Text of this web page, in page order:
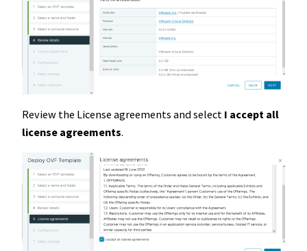
Review the License agreements and select I accept all
license agreements.